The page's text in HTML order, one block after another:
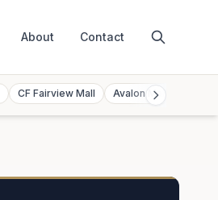
About Contact
CF Fairview Mall Avalon Mall